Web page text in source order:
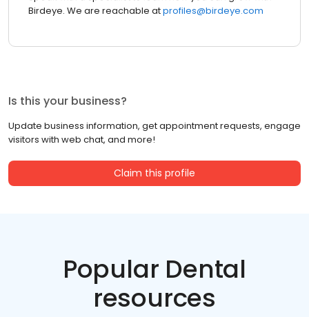
Birdeye. We are reachable atprofiles@birdeye.com
Is this your business?
Update business information, get appointment requests, engage
visitors with web chat, and more!
Claim this profile
Popular Dental
resources